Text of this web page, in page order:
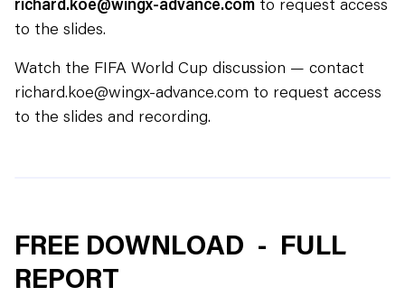
to the slides.
Watch the FIFA World Cup discussion — contact
richard.koe@wingx-advance.com to request access
to the slides and recording.
FREE DOWNLOAD - FULL
REPORT